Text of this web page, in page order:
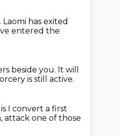
Laomi has exited
entered the
beside you. It will
is still active.
I convert a first
attack one of those